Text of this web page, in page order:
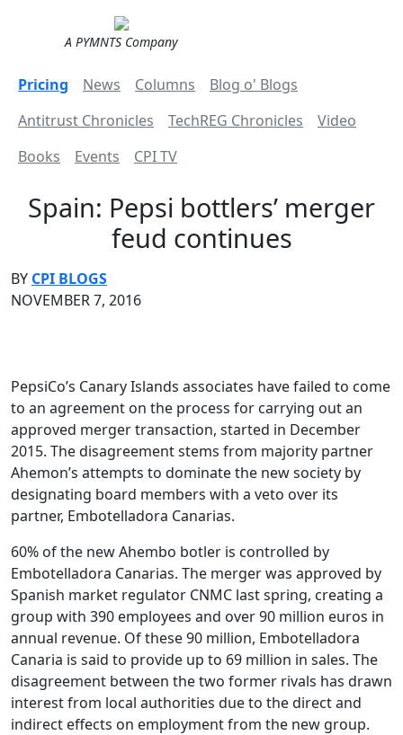
A PYMNTS Company
Pricing News Columns
Blog o' Blogs
Antitrust Chronicles
TechREG Chronicles
Video
Books
Events CPI TV
Spain: Pepsi bottlers’ merger
feud continues
BY CPI BLOGS
NOVEMBER 7, 2016
PepsiCo’s Canary Islands associates have failed to come
to an agreement on the process for carrying out an
approved merger transaction, started in December
2015. The disagreement stems from majority partner
Ahemon’s attempts to dominate the new society by
designating board members with a veto over its
partner, Embotelladora Canarias.
60% of the new Ahembo botler is controlled by
Embotelladora Canarias. The merger was approved by
Spanish market regulator CNMC last spring, creating a
group with 390 employees and over 90 million euros in
annual revenue. Of these 90 million, Embotelladora
Canaria is said to provide up to 69 million in sales. The
disagreement between the two former rivals has drawn
interest from local authorities due to the direct and
indirect effects on employment from the new group.